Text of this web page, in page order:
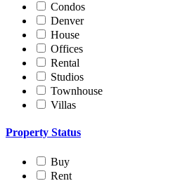
Condos
Denver
House
Offices
Rental
Studios
Townhouse
Villas
Property Status
Buy
Rent